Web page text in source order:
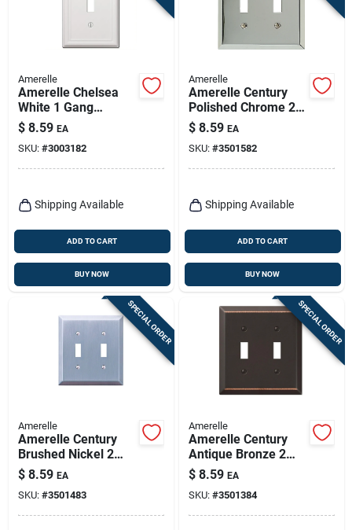
Amerelle
Amerelle Chelsea
White 1 Gang
Stamped Steel
Toggle Wall Plate 1
Pk
$ 8.59 EA
SKU: #3003182
Shipping Available
ADD TO CART
BUY NOW
Amerelle
Amerelle Century
Polished Chrome 2
Gang Stamped Steel
Toggle Wall Plate 1
Pk
$ 8.59 EA
SKU: #3501582
Shipping Available
ADD TO CART
BUY NOW
SPECIAL ORDER
Amerelle
Amerelle Century
Brushed Nickel 2
Gang Stamped Steel
Toggle Wall Plate 1
Pk
$ 8.59 EA
SKU: #3501483
SPECIAL ORDER
Amerelle
Amerelle Century
Antique Bronze 2
Gang Stamped Steel
Toggle Wall Plate 1
Pk
$ 8.59 EA
SKU: #3501384